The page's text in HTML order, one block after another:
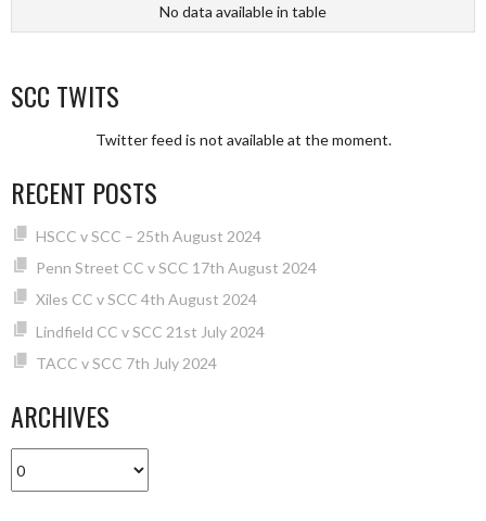
No data available in table
SCC TWITS
Twitter feed is not available at the moment.
RECENT POSTS
HSCC v SCC – 25th August 2024
Penn Street CC v SCC 17th August 2024
Xiles CC v SCC 4th August 2024
Lindfield CC v SCC 21st July 2024
TACC v SCC 7th July 2024
ARCHIVES